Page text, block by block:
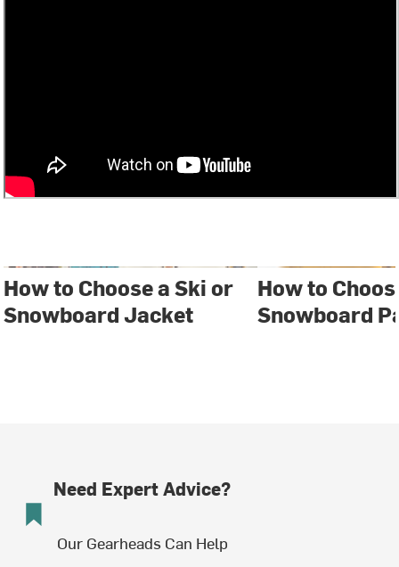
How to Choose a Ski or
Snowboard Jacket
How to
Snowboard
Need Expert Advice?
Our Gearheads Can Help